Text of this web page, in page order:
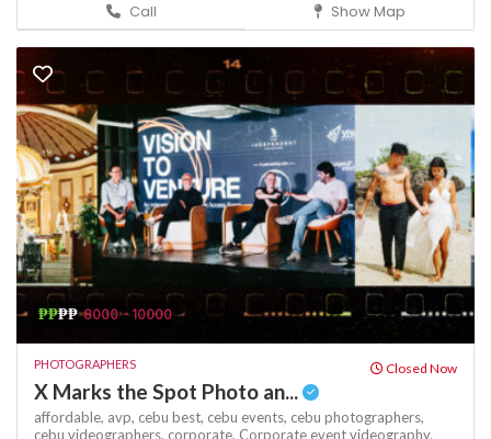
Call Show Map
₱₱₱₱ 8000 - 10000
PHOTOGRAPHERS Closed Now
X Marks the Spot Photo an...
affordable, avp, cebu best, cebu events, cebu photographers,
cebu videographers, corporate, Corporate event videography,